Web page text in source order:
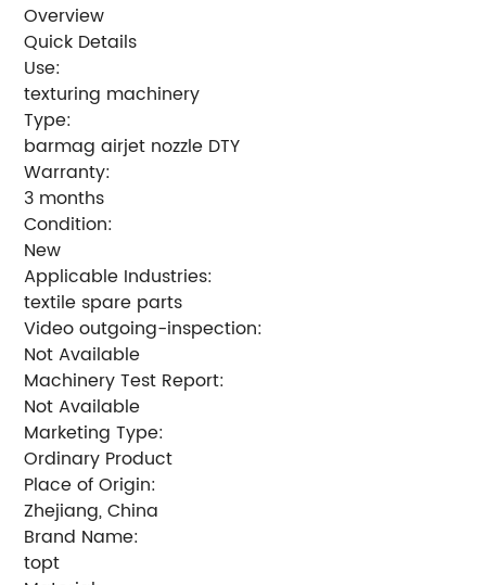
Overview
Quick Details
Use:
texturing machinery
Type:
barmag airjet nozzle DTY
Warranty:
3 months
Condition:
New
Applicable Industries:
textile spare parts
Video outgoing-inspection:
Not Available
Machinery Test Report:
Not Available
Marketing Type:
Ordinary Product
Place of Origin:
Zhejiang, China
Brand Name:
topt